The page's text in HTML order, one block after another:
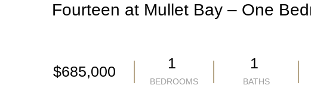
Fourteen at Mullet Bay – One
$685,000 1
BEDROOMS
1
BATHS